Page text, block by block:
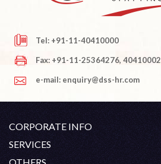
Tel: +91-11-40410000
Fax: +91-11-25364276, 40410002
e-mail: enquiry@dss-hr.com
CORPORATE INFO
Company Profile
Founder's Note
SERVICES
White Collar Recruitment